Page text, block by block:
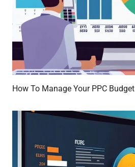
How To Manage Your PPC Budget